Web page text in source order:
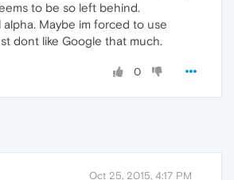
to be so left behind.
alpha. Maybe im forced to use
dont like Google that much.
0
Oct 25, 2015, 4:17 PM